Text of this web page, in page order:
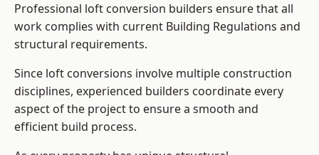
Professional loft conversion builders ensure that all
work complies with current Building Regulations and
structural requirements.
Since loft conversions involve multiple construction
disciplines, experienced builders coordinate every
aspect of the project to ensure a smooth and
efficient build process.